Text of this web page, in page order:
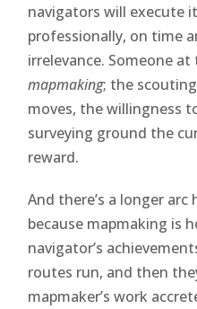
navigators will execute
professionally, on time
irrelevance. Someone
mapmaking; the
moves, the willingness
surveying ground the
reward.
And there’s a longer
because mapmaking is
navigator’s
routes run, and then
mapmaker’s work